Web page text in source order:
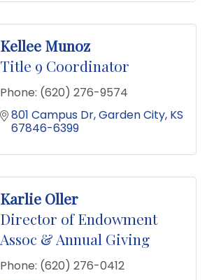
Kellee Munoz
Title 9 Coordinator
Phone: (620) 276-9574
801 Campus Dr Garden City KS
67846-6399
Karlie Oller
Director of Endowment
Assoc & Annual Giving
Phone: (620) 276-0412